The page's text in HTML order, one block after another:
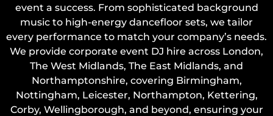
event a success. From sophisticated background
music to high-energy dancefloor sets, we tailor
every performance to match your company’s needs.
We provide corporate event DJ hire across London,
The West Midlands, The East Midlands, and
Northamptonshire, covering Birmingham,
Nottingham, Leicester, Northampton, Kettering,
Corby, Wellingborough, and beyond, ensuring your